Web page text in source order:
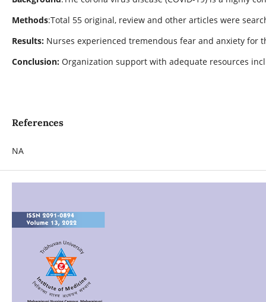
Methods:Total 55 original, review and other articles were
Results: Nurses experienced tremendous fear and anxiety for
Conclusion: Organization support with adequate resources
References
NA